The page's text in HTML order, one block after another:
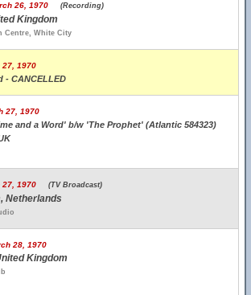
26, 1970 (Recording)
Kingdom
Centre, White City
27, 1970
- CANCELLED
27, 1970
and a Word' b/w 'The Prophet' (Atlantic 584323)
27, 1970 (TV Broadcast)
Netherlands
28, 1970
Kingdom